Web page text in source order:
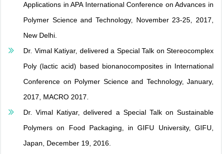
Applications in APA International Conference on Advances in
Polymer Science and Technology, November 23-25, 2017,
New Delhi.
Dr. Vimal Katiyar, delivered a Special Talk on Stereocomplex
Poly (lactic acid) based bionanocomposites in International
Conference on Polymer Science and Technology, January,
2017, MACRO 2017.
Dr. Vimal Katiyar, delivered a Special Talk on Sustainable
Polymers on Food Packaging, in GIFU University, GIFU,
Japan, December 19, 2016.